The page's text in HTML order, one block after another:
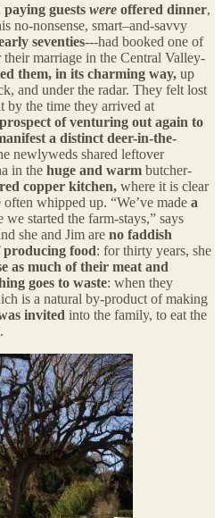
paying guests were offered dinner,
no-nonsense, smart–and-savvy
seventies---had booked one of
their marriage in the Central Valley-
them, in its charming way, up
and under the radar. They felt lost
by the time they arrived at
of venturing out again to
a distinct deer-in-the-
newlyweds shared leftover
in the huge and warm butcher-
copper kitchen, where it is clear
whipped up. “We’ve made a
we started the farm-stays,” says
she and Jim are no faddish
producing food: for thirty years, she
as much of their meat and
goes to waste: when they
is a natural by-product of making
invited into the family, to eat the
.